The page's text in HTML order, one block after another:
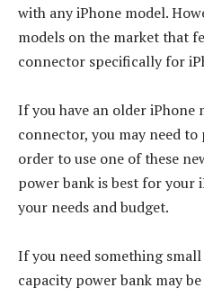
with any iPhone model.
models on the market that
connector specifically for
If you have an older iPhone
connector, you may need
order to use one of these
power bank is best for your
your needs and budget.
If you need something
capacity power bank may